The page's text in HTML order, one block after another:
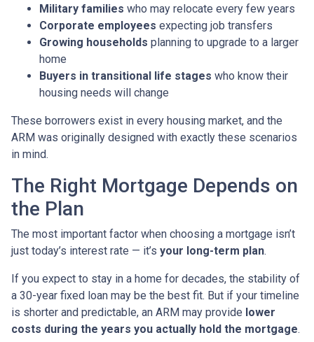
Military families who may relocate every few years
Corporate employees expecting job transfers
Growing households planning to upgrade to a larger
home
Buyers in transitional life stages who know their
housing needs will change
These borrowers exist in every housing market, and the
ARM was originally designed with exactly these scenarios
in mind.
The Right Mortgage Depends on
the Plan
The most important factor when choosing a mortgage isn’t
just today’s interest rate — it’s your long-term plan.
If you expect to stay in a home for decades, the stability of
a 30-year fixed loan may be the best fit. But if your timeline
is shorter and predictable, an ARM may provide lower
costs during the years you actually hold the mortgage.